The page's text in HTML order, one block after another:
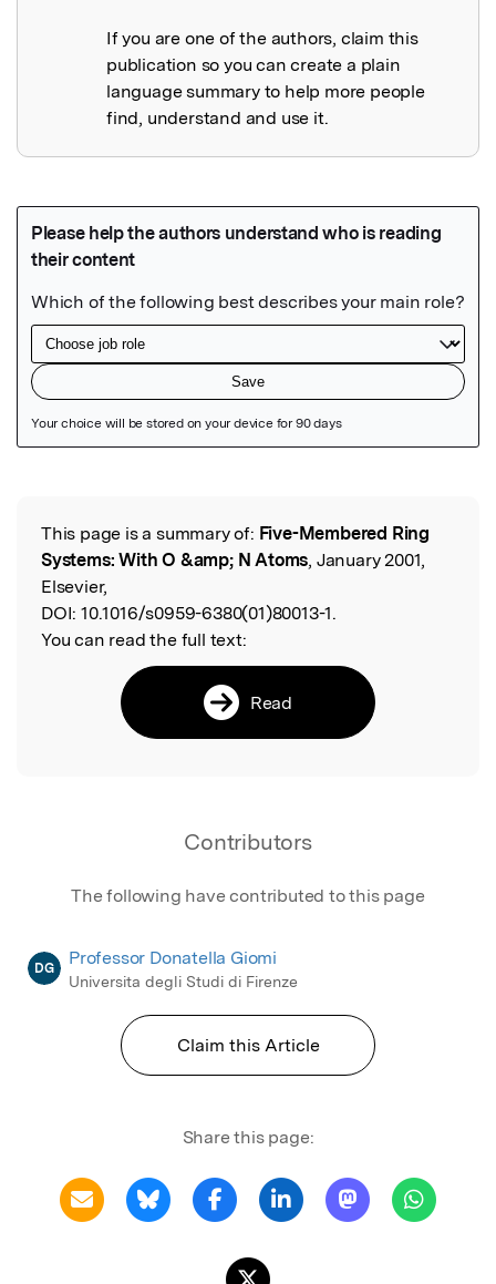
If you are one of the authors, claim this
publication so you can create a plain
language summary to help more people
find, understand and use it.
Read the Original
This page is a summary of: Five-Membered Ring
Systems: With O &amp; N Atoms, January 2001,
Elsevier,
DOI: 10.1016/s0959-6380(01)80013-1.
You can read the full text:
Read
Contributors
The following have contributed to this page
DG Professor Donatella Giomi
Universita degli Studi di Firenze
Claim this Article
Share this page: